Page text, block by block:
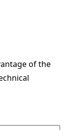
of the